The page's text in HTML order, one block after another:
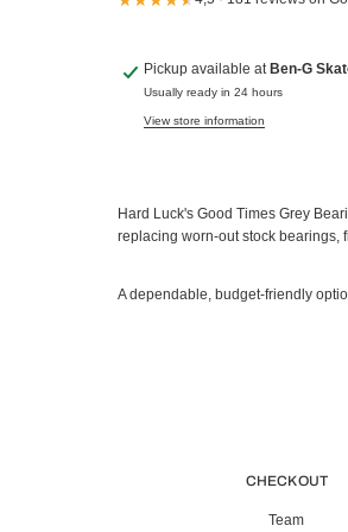
Pickup available at Ben-G
Usually ready in 24 hours
View store information
Hard Luck's Good Times Grey
replacing worn-out stock bearings,
A dependable, budget-friendly
CHECK OUT
Team